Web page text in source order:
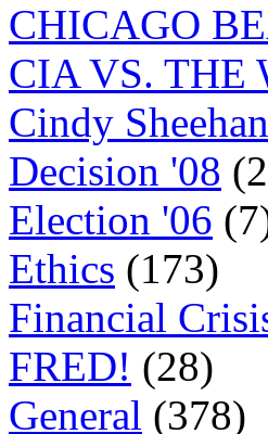
CHICAGO
CIA VS. THE
Cindy Sheehan
Decision '08
Election '06
Ethics (173)
Financial
FRED! (28)
General (378)